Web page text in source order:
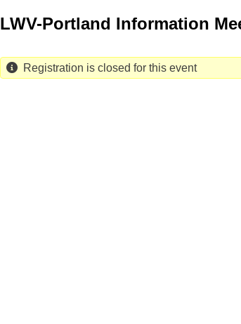
Skip
to
content
LWV-Portland Information
Registration is closed for this event